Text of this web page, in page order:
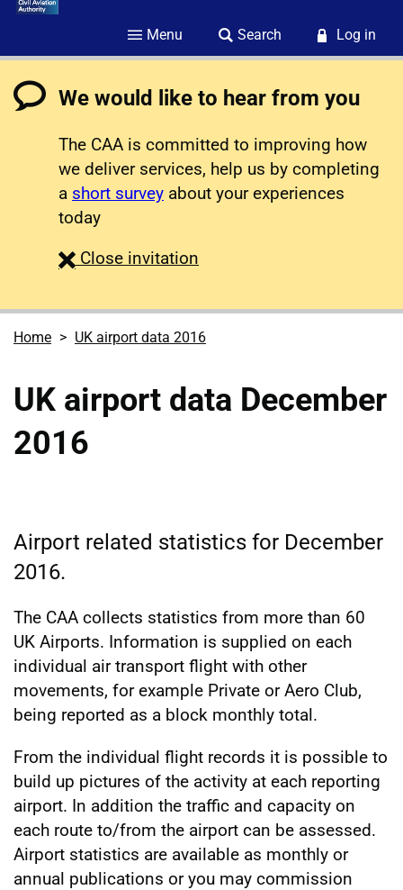
Menu Search Log in
We would like to hear from you
The CAA is committed to improving how
we deliver services, help us by completing
a short survey about your experiences
today
Close survey
invitation
Home UK airport data 2016
UK airport data December
2016
Airport related statistics for December
2016.
The CAA collects statistics from more than 60
UK Airports. Information is supplied on each
individual air transport flight with other
movements, for example Private or Aero Club,
being reported as a block monthly total.
From the individual flight records it is possible to
build up pictures of the activity at each reporting
airport. In addition the traffic and capacity on
each route to/from the airport can be assessed.
Airport statistics are available as monthly or
annual publications or you may commission